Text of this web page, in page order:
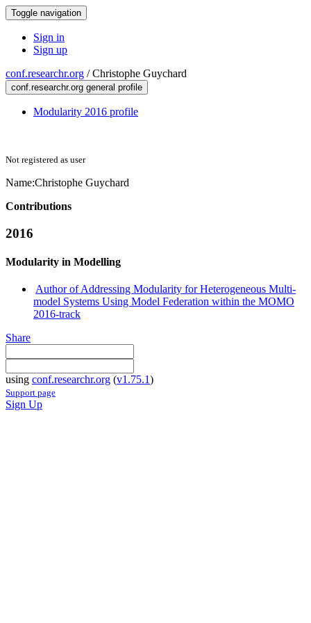
Toggle navigation
Sign in
Sign up
conf.researchr.org /Christophe Guychard
conf.researchr.org general profile
Modularity 2016 profile
Not registered as user
Name:Christophe Guychard
Contributions
2016
Modularity in Modelling
Author of Addressing Modularity for Heterogeneous Multi-
model Systems Using Model Federation within the MOMO
2016-track
Share
using conf.researchr.org (v1.75.1)
Support page
Sign Up